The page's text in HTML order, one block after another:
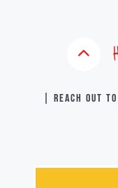
| Reach out